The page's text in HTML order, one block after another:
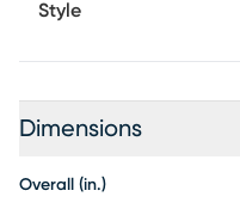
Style
Dimensions
Overall (in.)